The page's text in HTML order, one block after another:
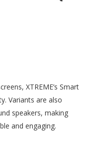
XTREME’s Smart
Variants are also
speakers, making
and engaging.